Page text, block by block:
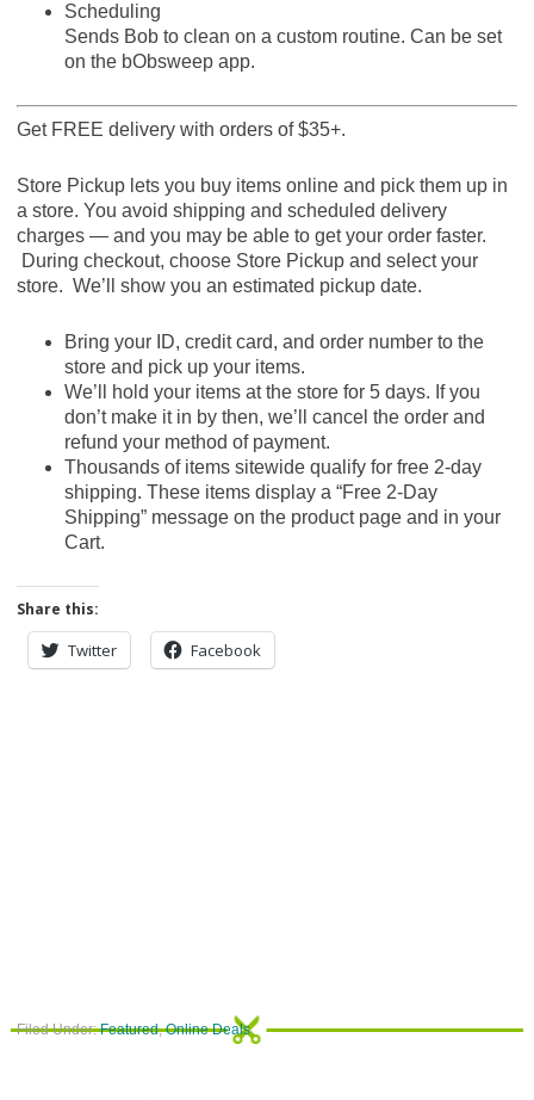
Scheduling
Sends Bob to clean on a custom routine. Can be set
on the bObsweep app.
Get FREE delivery with orders of $35+.
Store Pickup lets you buy items online and pick them up in
a store. You avoid shipping and scheduled delivery
charges — and you may be able to get your order faster.
During checkout, choose Store Pickup and select your
store. We’ll show you an estimated pickup date.
Bring your ID, credit card, and order number to the
store and pick up your items.
We’ll hold your items at the store for 5 days. If you
don’t make it in by then, we’ll cancel the order and
refund your method of payment.
Thousands of items sitewide qualify for free 2-day
shipping. These items display a “Free 2-Day
Shipping” message on the product page and in your
Cart.
Share this:
Twitter Facebook
Filed Under:Featured,Online Deals